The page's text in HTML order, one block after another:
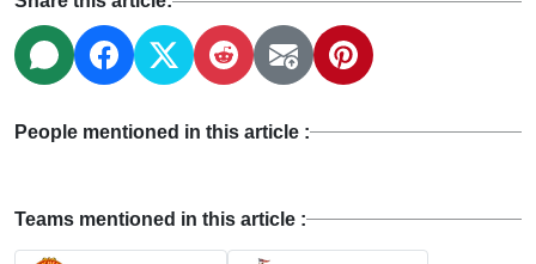
People mentioned in this article :
Teams mentioned in this article :